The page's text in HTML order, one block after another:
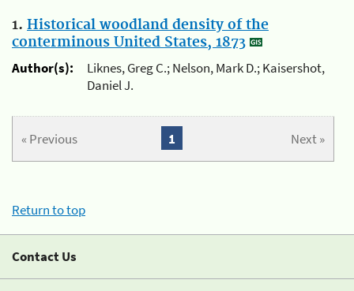
1. Historical woodland density of the
conterminous United States, 1873
Author(s):
Liknes, Greg C.; Nelson, Mark D.; Kaisershot,
Daniel J.
« Previous Next »
1
Return to top
Contact Us